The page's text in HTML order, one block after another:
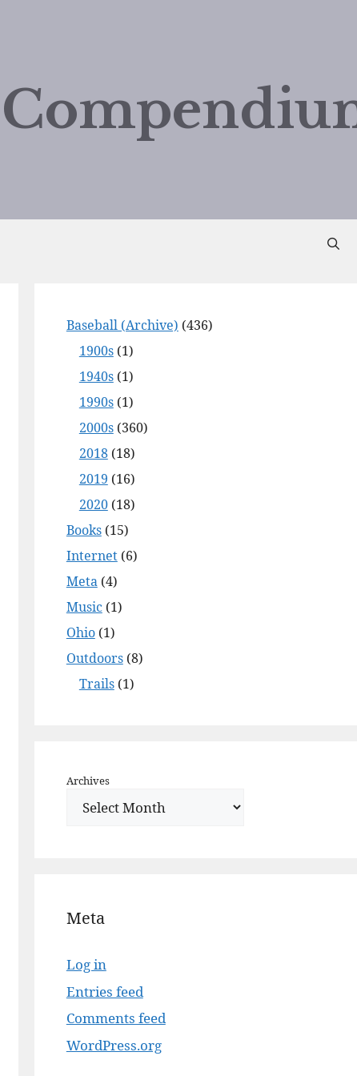
Baseball (Archive) (436)
1900s(1)
1940s(1)
1990s(1)
2000s(360)
2018(18)
2019 (16)
2020(18)
Books(15)
Internet(6)
Meta(4)
Music(1)
Ohio(1)
Outdoors(8)
Trails(1)
Archives
Meta
Log in
Entries feed
Comments feed
WordPress.org